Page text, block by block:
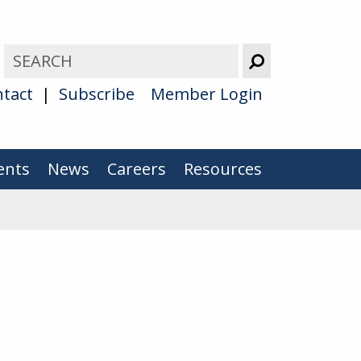
Subscribe Member Login
News Careers Resources